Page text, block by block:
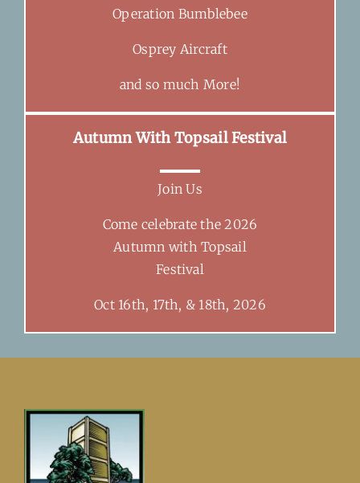
Operation Bumblebee
Osprey Aircraft
and so much More!
Autumn With Topsail Festival
Join Us
Come celebrate the 2026
Autumn with Topsail
Festival
Oct 16th, 17th, & 18th, 2026